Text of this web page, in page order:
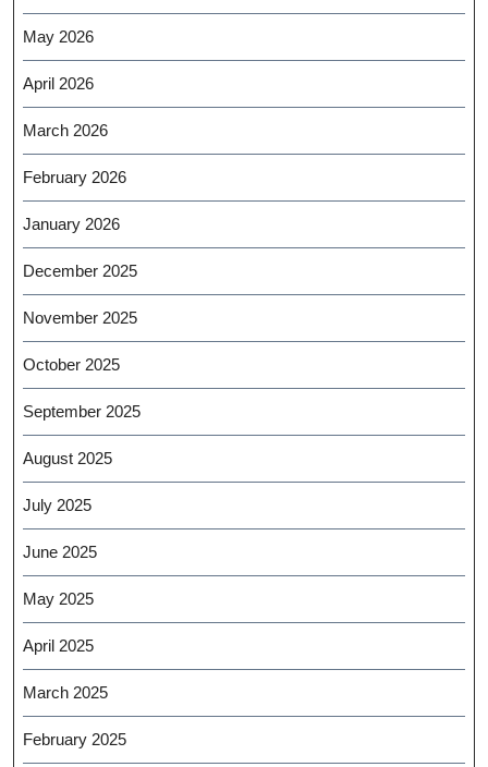
May 2026
April 2026
March 2026
February 2026
January 2026
December 2025
November 2025
October 2025
September 2025
August 2025
July 2025
June 2025
May 2025
April 2025
March 2025
February 2025